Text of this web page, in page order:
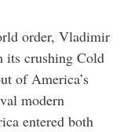
order, Vladimir
its crushing Cold
of America’s
modern
entered both